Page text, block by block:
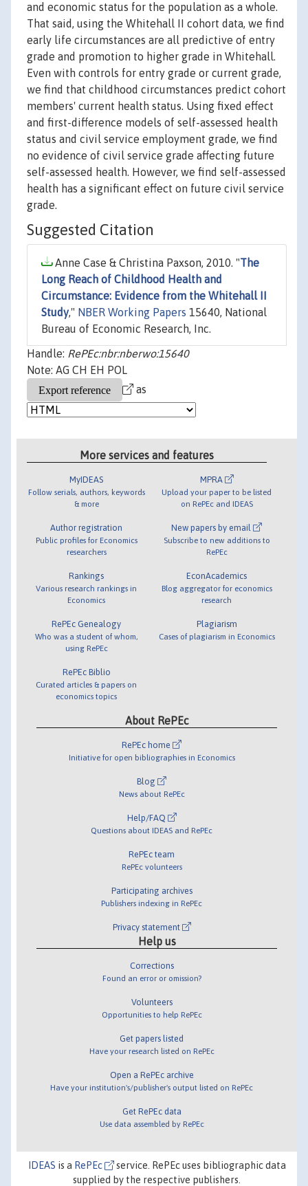
and economic status for the population as a whole.
That said, using the Whitehall II cohort data, we find
early life circumstances are all predictive of entry
grade and promotion to higher grade in Whitehall.
Even with controls for entry grade or current grade,
we find that childhood circumstances predict cohort
members' current health status. Using fixed effect
and first-difference models of self-assessed health
status and civil service employment grade, we find
no evidence of civil service grade affecting future
self-assessed health. However, we find self-assessed
health has a significant effect on future civil service
grade.
Suggested Citation
Anne Case & Christina Paxson, 2010. "The
Long Reach of Childhood Health and
Circumstance: Evidence from the Whitehall II
Study," NBER Working Papers 15640, National
Bureau of Economic Research, Inc.
Handle: RePEc:nbr:nberwo:15640
Note: AG CH EH POL
as
More services and features
MyIDEAS
Follow serials, authors, keywords
& more
Author registration
Public profiles for Economics
researchers
Rankings
Various research rankings in
Economics
RePEc Genealogy
Who was a student of whom,
using RePEc
RePEc Biblio
Curated articles & papers on
economics topics
MPRA
Upload your paper to be listed
on RePEc and IDEAS
New papers by email
Subscribe to new additions to
RePEc
EconAcademics
Blog aggregator for economics
research
Plagiarism
Cases of plagiarism in Economics
About RePEc
RePEc home
Initiative for open bibliographies in Economics
Blog
News about RePEc
Help/FAQ
Questions about IDEAS and RePEc
RePEc team
RePEc volunteers
Participating archives
Publishers indexing in RePEc
Privacy statement
Help us
Corrections
Found an error or omission?
Volunteers
Opportunities to help RePEc
Get papers listed
Have your research listed on RePEc
Open a RePEc archive
Have your institution's/publisher's output listed on RePEc
Get RePEc data
Use data assembled by RePEc
IDEAS is a RePEc
service. RePEc uses bibliographic data
supplied by the respective publishers.